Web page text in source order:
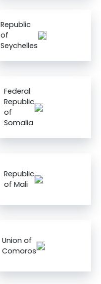
Republic
of
Seychelles
Federal
Republic
of
Somalia
Republic
of Mali
Union of
Comoros